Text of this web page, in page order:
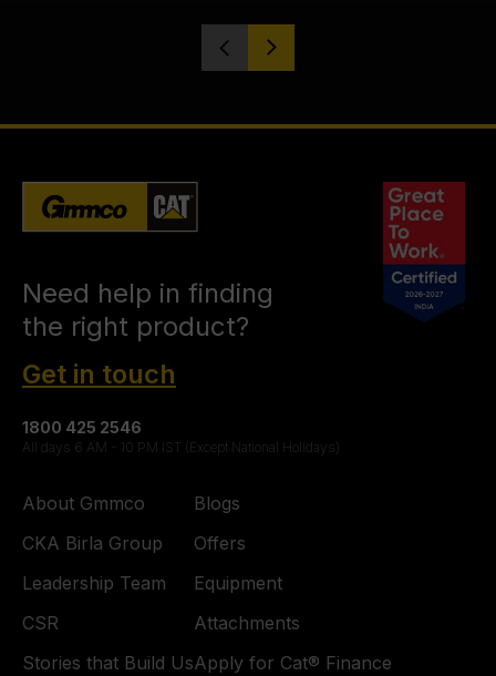
Need help in finding
the right product?
Get in touch
1800 425 2546
All days 6 AM - 10 PM IST (Except National Holidays)
About Gmmco
CKA Birla Group
Leadership Team
CSR
Stories that Build Us
Blogs
Offers
Equipment
Attachments
Apply for Cat® Finance